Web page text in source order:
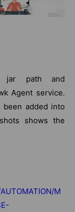
jar path and
Agent service.
been added into
shows the
M